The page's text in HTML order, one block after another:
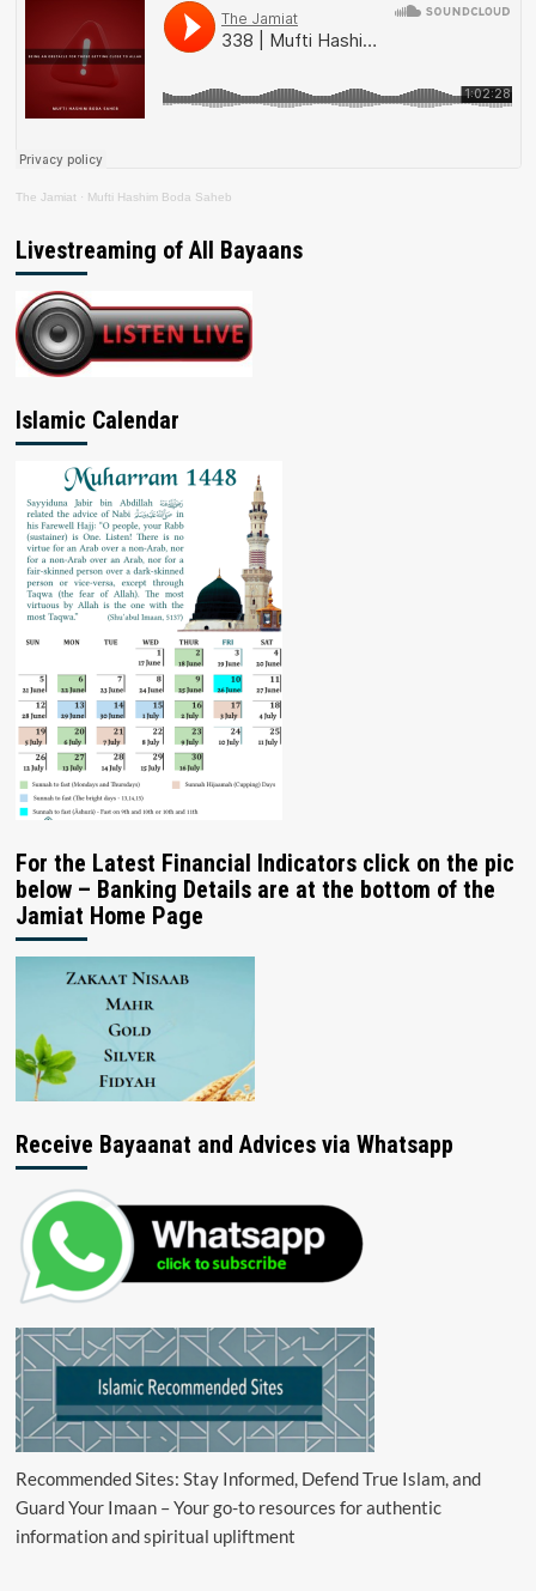
The Jamiat · Mufti Hashim Boda Saheb
Livestreaming of All Bayaans
Islamic Calendar
For the Latest Financial Indicators click on the pic
below – Banking Details are at the bottom of the
Jamiat Home Page
Receive Bayaanat and Advices via Whatsapp
Recommended Sites: Stay Informed, Defend True Islam, and
Guard Your Imaan – Your go-to resources for authentic
information and spiritual upliftment